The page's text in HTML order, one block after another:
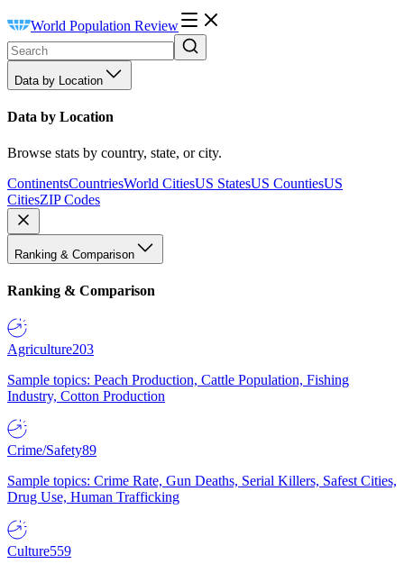
World Population Review
Data by Location
Data by Location
Browse stats by country, state, or city.
ContinentsCountriesWorld CitiesUS StatesUS CountiesUS
CitiesZIP Codes
Ranking & Comparison
Ranking & Comparison
Agriculture203
Sample topics: Peach Production, Cattle Population, Fishing
Industry, Cotton Production
Crime/Safety89
Sample topics: Crime Rate, Gun Deaths, Serial Killers, Safest Cities,
Drug Use, Human Trafficking
Culture559